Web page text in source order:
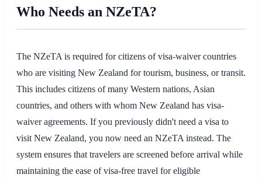
Who Needs an NZeTA?
The NZeTA is required for citizens of visa-waiver countries
who are visiting New Zealand for tourism, business, or transit.
This includes citizens of many Western nations, Asian
countries, and others with whom New Zealand has visa-
waiver agreements. If you previously didn't need a visa to
visit New Zealand, you now need an NZeTA instead. The
system ensures that travelers are screened before arrival while
maintaining the ease of visa-free travel for eligible